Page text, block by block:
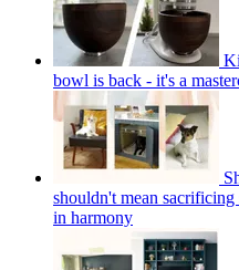
bowl is back - it's a
shouldn't mean
in harmony